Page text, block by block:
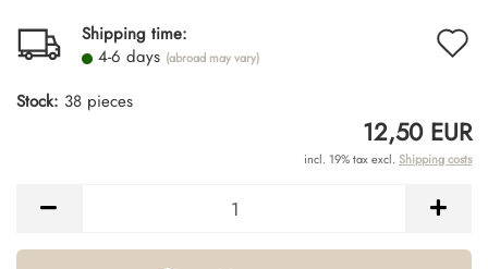
Shipping time:
4-6 days (abroad may vary)
Stock: 38 pieces
12,50 EUR
incl. 19% tax excl. Shipping costs